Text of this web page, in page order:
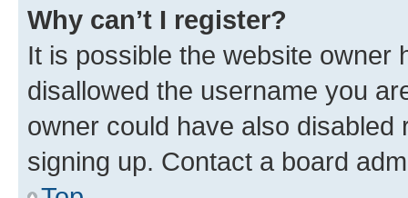
Why can’t I register?
It is possible the website owner
disallowed the username you
owner could have also
signing up. Contact a board